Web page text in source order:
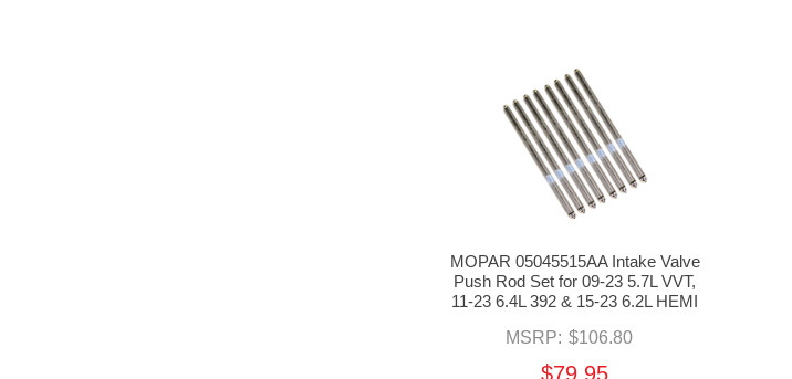
MOPAR 05045515AA Intake Valve
Push Rod Set for 09-23 5.7L VVT,
11-23 6.4L 392 & 15-23 6.2L HEMI
MSRP: $106.80
$79.95